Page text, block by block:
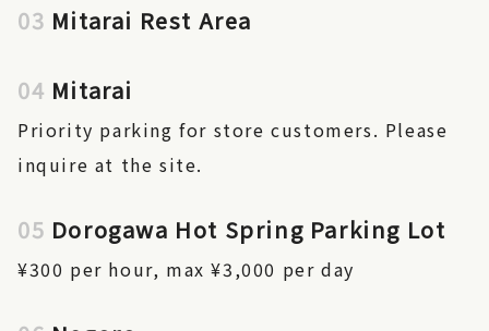
03 Mitarai Rest Area
04 Mitarai
Priority parking for store customers. Please
inquire at the site.
05 Dorogawa Hot Spring Parking Lot
¥300 per hour, max ¥3,000 per day